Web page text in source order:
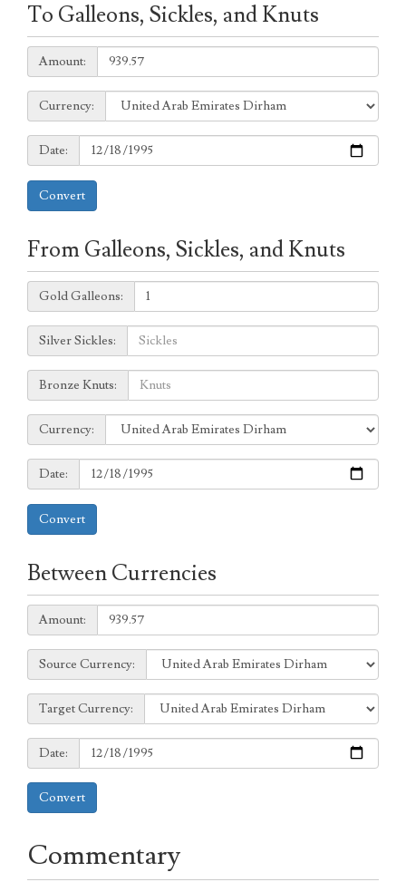
To Galleons, Sickles, and Knuts
Amount:
Amount:
Currency:
Currency:
Date:
Date:
Convert
From Galleons, Sickles, and Knuts
Galleons:
Gold Galleons:
Sickles:
Silver Sickles:
Knuts:
Bronze Knuts:
to
Currency:
Currency:
Date:
Date:
Convert
Between Currencies
Amount:
Amount:
Source
Currency:
Source Currency:
Target
Currency:
Target Currency:
Date:
Date:
Convert
Commentary